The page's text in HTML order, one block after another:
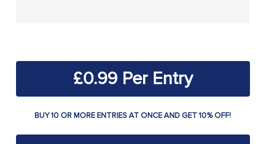
£0.99
BUY 10 OR MORE ENTRIES AT ONCE AND GET 10% OFF!